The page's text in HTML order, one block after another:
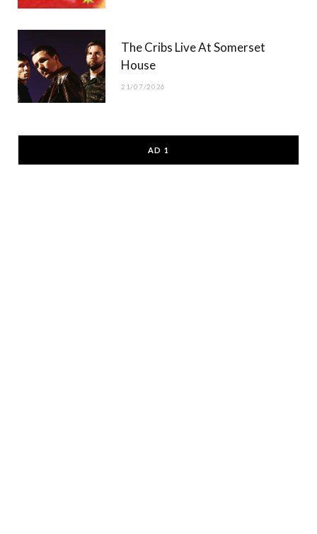
The Cribs Live At Somerset
House
21/07/2026
AD 1